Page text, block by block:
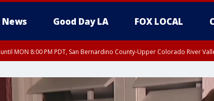
News Good Day LA FOX LOCAL
until MON 8:00 PM PDT, San Bernardino County-Upper Colorado River